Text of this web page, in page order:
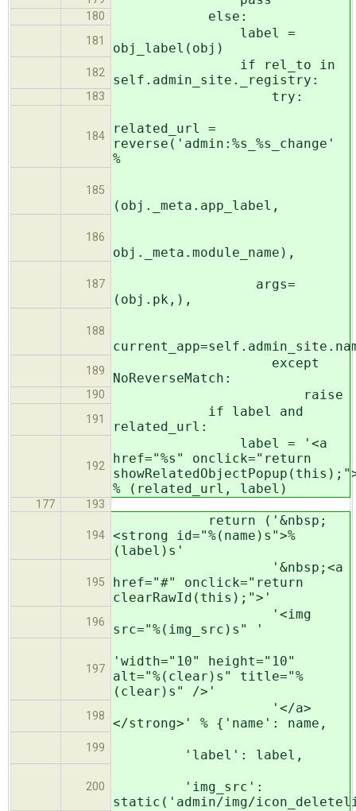
180 else:
181
label =
obj_label(obj)
182
if rel_to in
self.admin_site._registry:
183 try:
184
related_url =
reverse('admin:%s_%s_change'
%
185
(obj._meta.app_label,
186
obj._meta.module_name),
187
args=
(obj.pk,),
188
189
except
NoReverseMatch:
190 raise
191
if label and
related_url:
192
label = '<a
href="%s" onclick="return
% (related_url, label)
177 193
194
return ('&nbsp;
<strong id="%(name)s">%
(label)s'
195
'&nbsp;<a
href="#" onclick="return
clearRawId(this);">'
196
'<img
src="%(img_src)s" '
197
'width="10" height="10"
alt="%(clear)s" title="%
(clear)s" />'
198
'</a>
</strong>' % {'name': name,
199 'label': label,
200
'img_src':
static('admin/img/